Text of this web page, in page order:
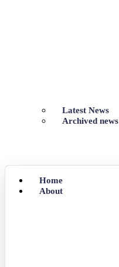
Latest News
Archived news
Home
About